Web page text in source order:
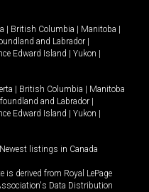
British Columbia Manitoba
and Labrador
Edward Island Yukon
British Columbia
Manitoba
and Labrador
Edward Island Yukon
Newest listings in Canada
derived from Royal LePage
Data Distribution